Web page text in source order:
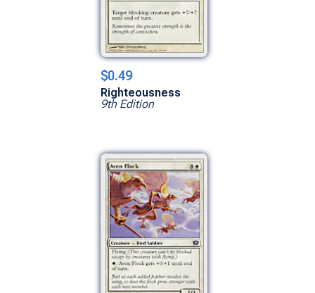
$0.49
Righteousness
9th Edition